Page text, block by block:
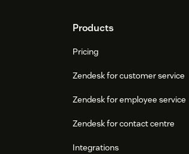
FooterProducts
Pricing
Zendesk for customer service
Zendesk for employee service
Zendesk for contact centre
Integrations